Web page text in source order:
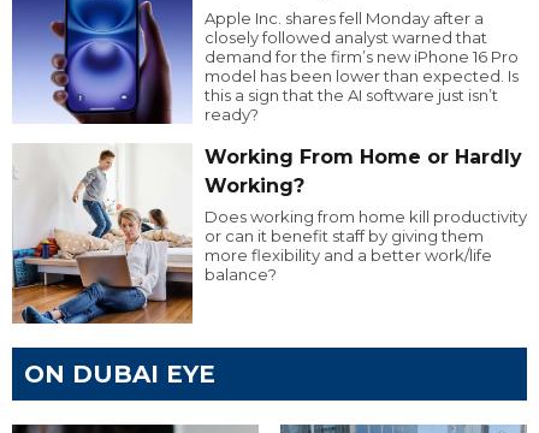
Apple Inc. shares fell Monday after a
closely followed analyst warned that
demand for the firm’s new iPhone 16 Pro
model has been lower than expected. Is
this a sign that the AI software just isn’t
ready?
Working From Home or Hardly
Working?
Does working from home kill productivity
or can it benefit staff by giving them
more flexibility and a better work/life
balance?
ON DUBAI EYE